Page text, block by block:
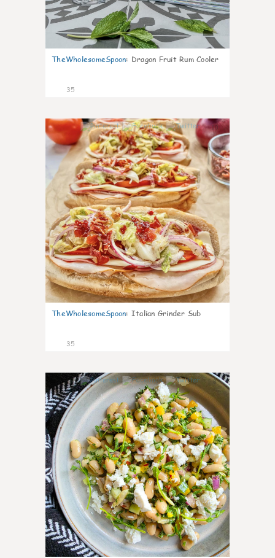
TheWholesomeSpoon: Dragon Fruit Rum Cooler
35
10
TheWholesomeSpoon: Italian Grinder Sub
35
8